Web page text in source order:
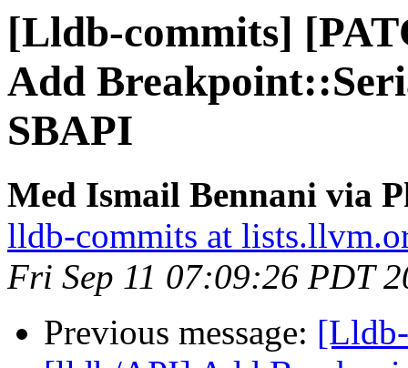
[Lldb-commits]
Add
SBAPI
Med Ismail Bennani via
lldb-commits at
Fri Sep 11 07:09:26 PDT
Previous message: